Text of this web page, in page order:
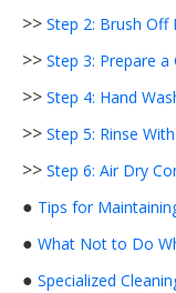
>> Step 2: Brush Off
>> Step 3: Prepare a
>> Step 4: Hand
>> Step 5: Rinse
>> Step 6: Air Dry
● Tips for
● What Not to Do
● Specialized